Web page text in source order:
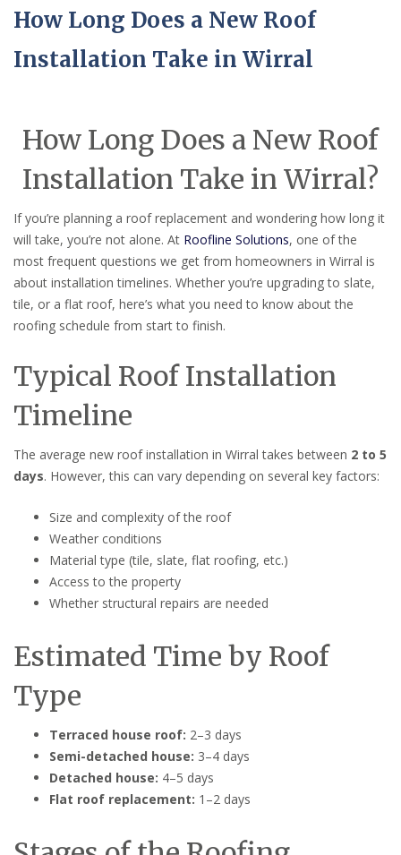
How Long Does a New Roof
Installation Take in Wirral
How Long Does a New Roof
Installation Take in Wirral?
If you’re planning a roof replacement and wondering how long it
will take, you’re not alone. At Roofline Solutions, one of the
most frequent questions we get from homeowners in Wirral is
about installation timelines. Whether you’re upgrading to slate,
tile, or a flat roof, here’s what you need to know about the
roofing schedule from start to finish.
Typical Roof Installation
Timeline
The average new roof installation in Wirral takes between 2 to 5
days. However, this can vary depending on several key factors:
Size and complexity of the roof
Weather conditions
Material type (tile, slate, flat roofing, etc.)
Access to the property
Whether structural repairs are needed
Estimated Time by Roof
Type
Terraced house roof: 2–3 days
Semi-detached house: 3–4 days
Detached house: 4–5 days
Flat roof replacement: 1–2 days